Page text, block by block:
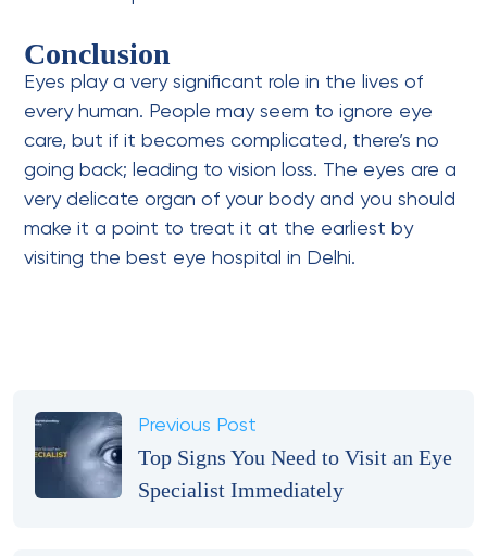
Conclusion
Eyes play a very significant role in the lives of
every human. People may seem to ignore eye
care, but if it becomes complicated, there’s no
going back; leading to vision loss. The eyes are a
very delicate organ of your body and you should
make it a point to treat it at the earliest by
visiting the best eye hospital in Delhi.
Previous Post
Top Signs You Need to Visit an Eye
Specialist Immediately